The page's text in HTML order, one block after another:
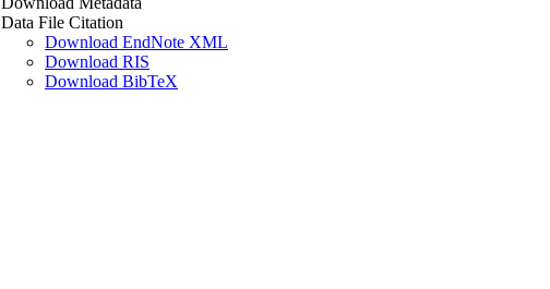
Data File Citation
Download EndNote XML
Download RIS
Download BibTeX